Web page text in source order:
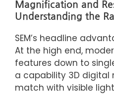
Magnification and
Understanding the
SEM’s headline
At the high end,
features down to
a capability 3D digital
match with visible